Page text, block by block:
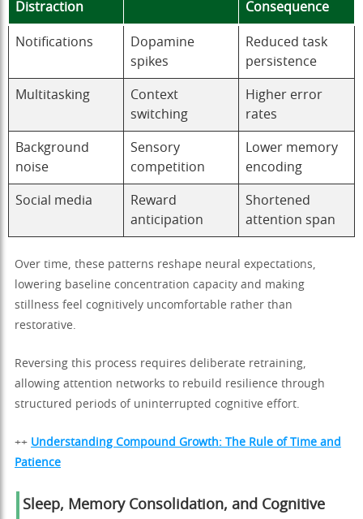
Distraction
Consequence
Notifications
Dopamine
spikes
Reduced task
persistence
Multitasking
Context
switching
Higher error
rates
Background
noise
Sensory
competition
Lower memory
encoding
Social media
Reward
anticipation
Shortened
attention span
Over time, these patterns reshape neural expectations,
lowering baseline concentration capacity and making
stillness feel cognitively uncomfortable rather than
restorative.
Reversing this process requires deliberate retraining,
allowing attention networks to rebuild resilience through
structured periods of uninterrupted cognitive effort.
++ Understanding Compound Growth: The Rule of Time and
Patience
Sleep, Memory Consolidation, and Cognitive